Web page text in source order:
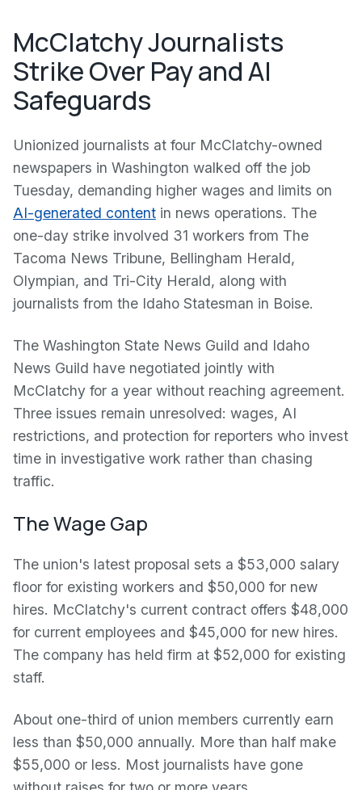
McClatchy Journalists
Strike Over Pay and AI
Safeguards
Unionized journalists at four McClatchy-owned
newspapers in Washington walked off the job
Tuesday, demanding higher wages and limits on
AI-generated content in news operations. The
one-day strike involved 31 workers from The
Tacoma News Tribune, Bellingham Herald,
Olympian, and Tri-City Herald, along with
journalists from the Idaho Statesman in Boise.
The Washington State News Guild and Idaho
News Guild have negotiated jointly with
McClatchy for a year without reaching agreement.
Three issues remain unresolved: wages, AI
restrictions, and protection for reporters who invest
time in investigative work rather than chasing
traffic.
The Wage Gap
The union's latest proposal sets a $53,000 salary
floor for existing workers and $50,000 for new
hires. McClatchy's current contract offers $48,000
for current employees and $45,000 for new hires.
The company has held firm at $52,000 for existing
staff.
About one-third of union members currently earn
less than $50,000 annually. More than half make
$55,000 or less. Most journalists have gone